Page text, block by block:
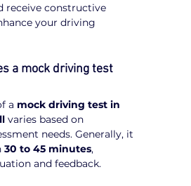
receive constructive
your driving
a mock driving test
a mock driving test in
varies based on
needs. Generally, it
30 to 45 minutes,
and feedback.